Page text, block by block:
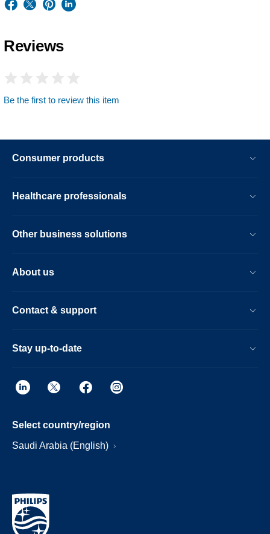
Reviews
Be the first to review this item
Consumer products
Healthcare professionals
Other business solutions
About us
Contact & support
Stay up-to-date
Select country/region
Saudi Arabia (English)